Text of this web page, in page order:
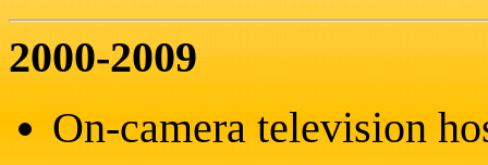
2000-2009
On-camera television